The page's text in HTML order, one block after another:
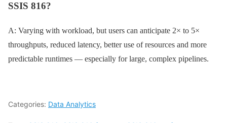
SSIS 816?
A: Varying with workload, but users can anticipate 2× to 5×
throughputs, reduced latency, better use of resources and more
predictable runtimes — especially for large, complex pipelines.
Categories: Data Analytics